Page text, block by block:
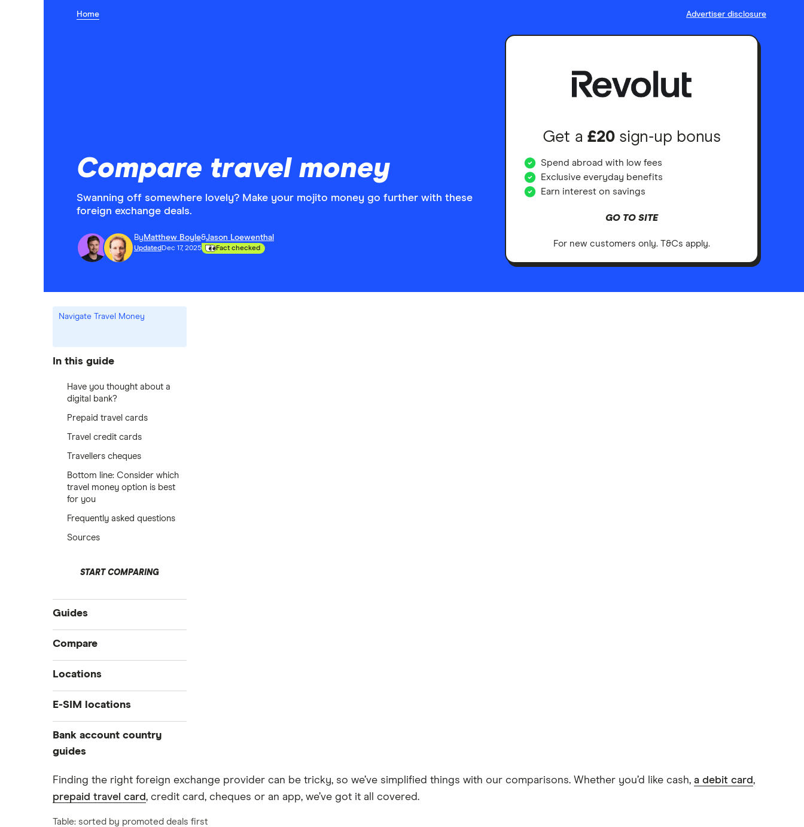
Home Advertiser disclosure
Compare travel money
Swanning off somewhere lovely? Make your mojito money go further with these
foreign exchange deals.
By Matthew Boyle&Jason Loewenthal
Updated Dec 17, 2025 Fact checked
Get a£20sign-up bonus
Spend abroad with low fees
Exclusive everyday benefits
Earn interest on savings
GO TO SITE
For new customers only. T&Cs apply.
Navigate Travel Money
In this guide
Have you thought about a
digital bank?
Prepaid travel cards
Travel credit cards
Travellers cheques
Bottom line: Consider which
travel money option is best
for you
Frequently asked questions
Sources
START COMPARING
Guides
International money transfer
Prepaid travel cards
Ways to carry currency overseas
Compare
Travelex
Sainsbury’s
FairFX
Marks & Spencer
Tesco
Locations
Australia
Colombia
Costa Rica
Croatia
Cuba
E-SIM locations
Japan
Thailand
Bank account country
guides
Dubai (UAE)
France
Finding the right foreign exchange provider can be tricky, so we’ve simplified things with our comparisons. Whether you’d like cash, a debit card,
prepaid travel card, credit card, cheques or an app, we’ve got it all covered.
Table: sorted by promoted deals first